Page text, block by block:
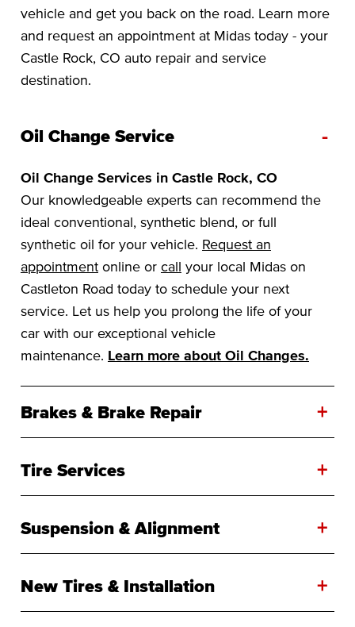
vehicle and get you back on the road. Learn more
and request an appointment at Midas today - your
Castle Rock, CO auto repair and service
destination.
Oil Change Service -
Oil Change Services in Castle Rock, CO
Our knowledgeable experts can recommend the
ideal conventional, synthetic blend, or full
synthetic oil for your vehicle. Request an
appointment online or call your local Midas on
Castleton Road today to schedule your next
service. Let us help you prolong the life of your
car with our exceptional vehicle
maintenance. Learn more about Oil Changes.
Brakes & Brake Repair +
Tire Services +
Suspension & Alignment +
New Tires & Installation +